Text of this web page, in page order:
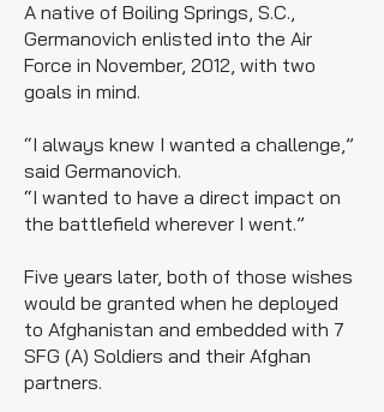
A native of Boiling Springs, S.C.,
Germanovich enlisted into the Air
Force in November, 2012, with two
goals in mind.
“I always knew I wanted a challenge,”
said Germanovich.
“I wanted to have a direct impact on
the battlefield wherever I went.”
Five years later, both of those wishes
would be granted when he deployed
to Afghanistan and embedded with 7
SFG (A) Soldiers and their Afghan
partners.